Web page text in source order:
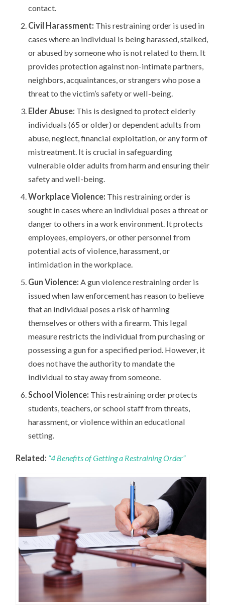
contact.
Civil Harassment: This restraining order is used in
cases where an individual is being harassed, stalked,
or abused by someone who is not related to them. It
provides protection against non-intimate partners,
neighbors, acquaintances, or strangers who pose a
threat to the victim’s safety or well-being.
Elder Abuse: This is designed to protect elderly
individuals (65 or older) or dependent adults from
abuse, neglect, financial exploitation, or any form of
mistreatment. It is crucial in safeguarding
vulnerable older adults from harm and ensuring their
safety and well-being.
Workplace Violence: This restraining order is
sought in cases where an individual poses a threat or
danger to others in a work environment. It protects
employees, employers, or other personnel from
potential acts of violence, harassment, or
intimidation in the workplace.
Gun Violence: A gun violence restraining order is
issued when law enforcement has reason to believe
that an individual poses a risk of harming
themselves or others with a firearm. This legal
measure restricts the individual from purchasing or
possessing a gun for a specified period. However, it
does not have the authority to mandate the
individual to stay away from someone.
School Violence: This restraining order protects
students, teachers, or school staff from threats,
harassment, or violence within an educational
setting.
Related: “4 Benefits of Getting a Restraining Order”